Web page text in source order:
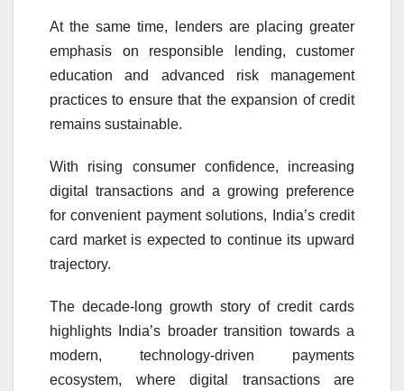
At the same time, lenders are placing greater
emphasis on responsible lending, customer
education and advanced risk management
practices to ensure that the expansion of credit
remains sustainable.
With rising consumer confidence, increasing
digital transactions and a growing preference
for convenient payment solutions, India’s credit
card market is expected to continue its upward
trajectory.
The decade-long growth story of credit cards
highlights India’s broader transition towards a
modern, technology-driven payments
ecosystem, where digital transactions are